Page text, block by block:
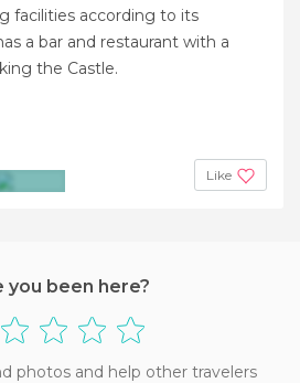
facilities according to its
a bar and restaurant with a
the Castle.
Like
you been here?
photos and help other travelers